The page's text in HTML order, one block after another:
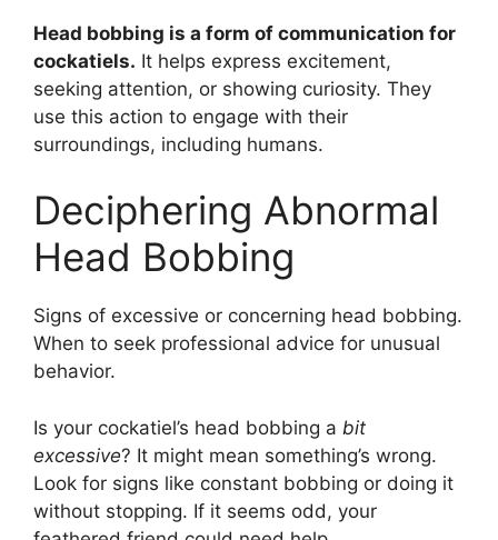
Head bobbing is a form of communication for
cockatiels. It helps express excitement,
seeking attention, or showing curiosity. They
use this action to engage with their
surroundings, including humans.
Deciphering Abnormal
Head Bobbing
Signs of excessive or concerning head bobbing.
When to seek professional advice for unusual
behavior.
Is your cockatiel’s head bobbing a bit
excessive? It might mean something’s wrong.
Look for signs like constant bobbing or doing it
without stopping. If it seems odd, your